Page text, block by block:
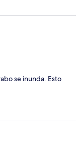
se inunda. Esto